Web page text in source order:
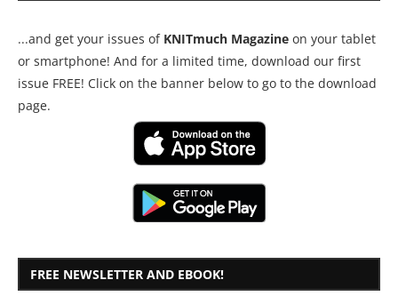
...and get your issues of KNITmuch Magazine on your tablet
or smartphone! And for a limited time, download our first
issue FREE! Click on the banner below to go to the download
page.
FREE NEWSLETTER AND EBOOK!